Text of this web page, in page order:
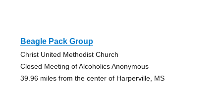
Beagle Pack Group
Christ United Methodist Church
Closed Meeting of Alcoholics Anonymous
39.96 miles from the center of Harperville, MS